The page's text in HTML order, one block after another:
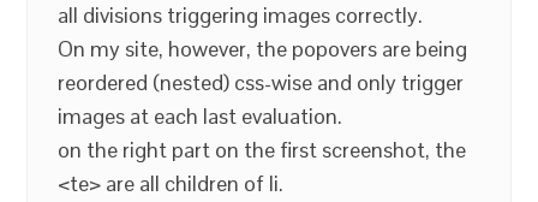
all divisions triggering images correctly.
On my site, however, the popovers are being
reordered (nested) css-wise and only trigger
images at each last evaluation.
on the right part on the first screenshot, the
<te> are all children of li.